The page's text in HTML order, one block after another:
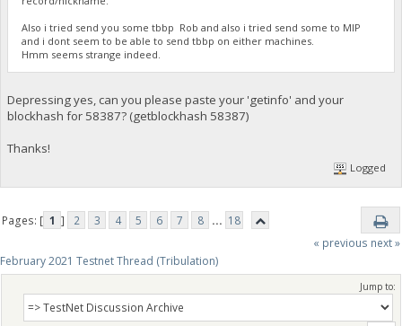
Also i tried send you some tbbp Rob and also i tried send some to MIP
and i dont seem to be able to send tbbp on either machines.
Hmm seems strange indeed.
Depressing yes, can you please paste your 'getinfo' and your
blockhash for 58387? (getblockhash 58387)
Thanks!
Logged
Pages: [ 1 ] 2 3 4 5 6 7 8 ... 18
« previous next »
February 2021 Testnet Thread (Tribulation)
Jump to: